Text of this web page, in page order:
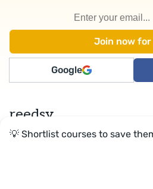
Google
reedsy
Terms•Privacy• Reedsy Ltd. ©
💡 Shortlist courses to save